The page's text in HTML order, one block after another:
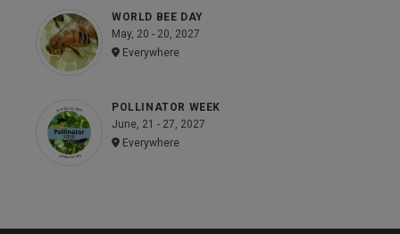
WORLD BEE DAY
May, 20 - 20, 2027
Everywhere
POLLINATOR WEEK
June, 21 - 27, 2027
Everywhere